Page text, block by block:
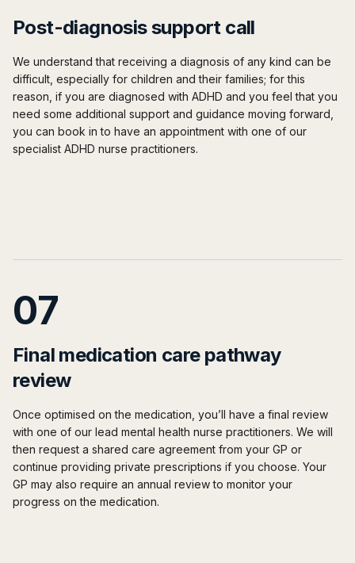
Post-diagnosis support call
We understand that receiving a diagnosis of any kind can be
difficult, especially for children and their families; for this
reason, if you are diagnosed with ADHD and you feel that you
need some additional support and guidance moving forward,
you can book in to have an appointment with one of our
specialist ADHD nurse practitioners.
07
Final medication care pathway
review
Once optimised on the medication, you’ll have a final review
with one of our lead mental health nurse practitioners. We will
then request a shared care agreement from your GP or
continue providing private prescriptions if you choose. Your
GP may also require an annual review to monitor your
progress on the medication.